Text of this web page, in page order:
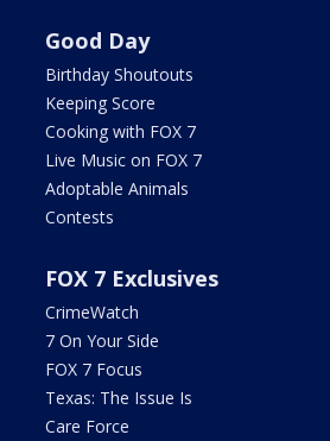
Good Day
Birthday Shoutouts
Keeping Score
Cooking with FOX 7
Live Music on FOX 7
Adoptable Animals
Contests
FOX 7 Exclusives
CrimeWatch
7 On Your Side
FOX 7 Focus
Texas: The Issue Is
Care Force